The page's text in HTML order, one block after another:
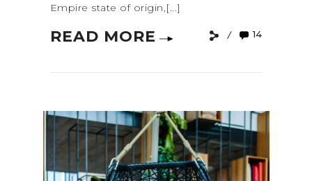
Empire state of origin,[...]
READ MORE 14